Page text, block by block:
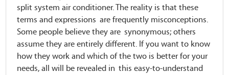
split system air conditioner. The reality is that these
terms and expressions are frequently misconceptions.
Some people believe they are synonymous; others
assume they are entirely different. If you want to know
how they work and which of the two is better for your
needs, all will be revealed in this easy-to-understand